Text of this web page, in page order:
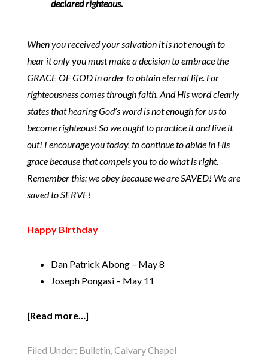
declared righteous.
When you received your salvation it is not enough to
hear it only you must make a decision to embrace the
GRACE OF GOD in order to obtain eternal life. For
righteousness comes through faith. And His word clearly
states that hearing God’s word is not enough for us to
become righteous! So we ought to practice it and live it
out! I encourage you today, to continue to abide in His
grace because that compels you to do what is right.
Remember this: we obey because we are SAVED! We are
saved to SERVE!
Happy Birthday
Dan Patrick Abong – May 8
Joseph Pongasi – May 11
[Read more…]
Filed Under: Bulletin,Calvary Chapel